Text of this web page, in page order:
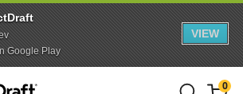
Google Play
VIEW
0